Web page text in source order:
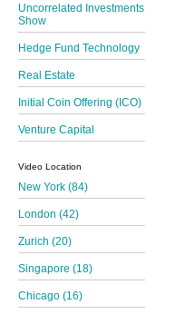
Uncorrelated Investments
Show
Hedge Fund Technology
Real Estate
Initial Coin Offering (ICO)
Venture Capital
Video Location
New York (84)
London (42)
Zurich (20)
Singapore (18)
Chicago (16)